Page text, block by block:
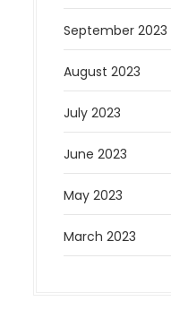
September 2023
August 2023
July 2023
June 2023
May 2023
March 2023